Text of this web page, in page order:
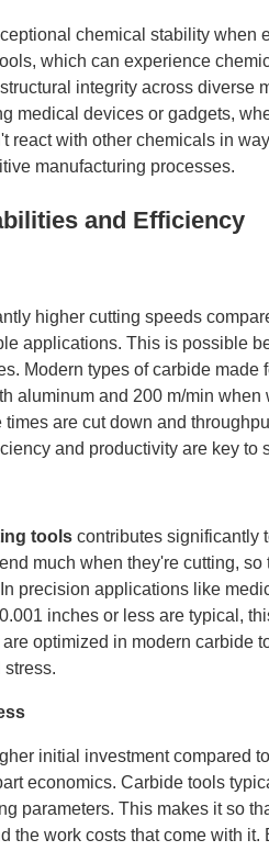
chemical stability when
which can experience
integrity across diverse
medical devices or gadgets,
react with other chemicals in
manufacturing processes.
and Efficiency
higher cutting speeds
applications. This is possible
Modern types of carbide
aluminum and 200 m/min
are cut down and
and productivity are key to
tools contributes significantly
much when they're cutting,
precision applications like
inches or less are typical,
optimized in modern carbide
initial investment compared
economics. Carbide tools
parameters. This makes it so
the work costs that come with